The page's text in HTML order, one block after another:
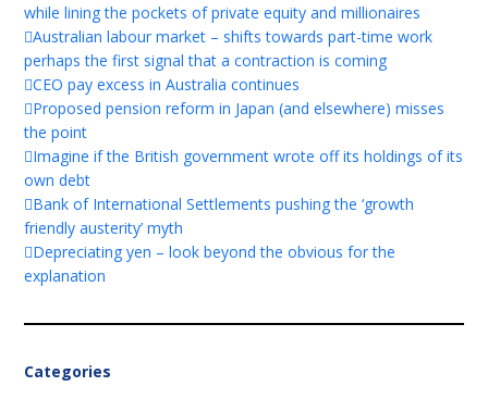
while lining the pockets of private equity and millionaires
Australian labour market – shifts towards part-time work
perhaps the first signal that a contraction is coming
CEO pay excess in Australia continues
Proposed pension reform in Japan (and elsewhere) misses
the point
Imagine if the British government wrote off its holdings of its
own debt
Bank of International Settlements pushing the ‘growth
friendly austerity’ myth
Depreciating yen – look beyond the obvious for the
explanation
Categories